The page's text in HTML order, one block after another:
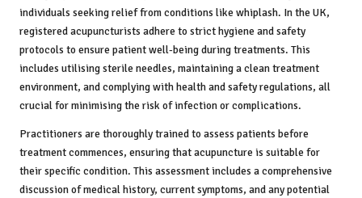
individuals seeking relief from conditions like whiplash. In the UK,
registered acupuncturists adhere to strict hygiene and safety
protocols to ensure patient well-being during treatments. This
includes utilising sterile needles, maintaining a clean treatment
environment, and complying with health and safety regulations, all
crucial for minimising the risk of infection or complications.
Practitioners are thoroughly trained to assess patients before
treatment commences, ensuring that acupuncture is suitable for
their specific condition. This assessment includes a comprehensive
discussion of medical history, current symptoms, and any potential